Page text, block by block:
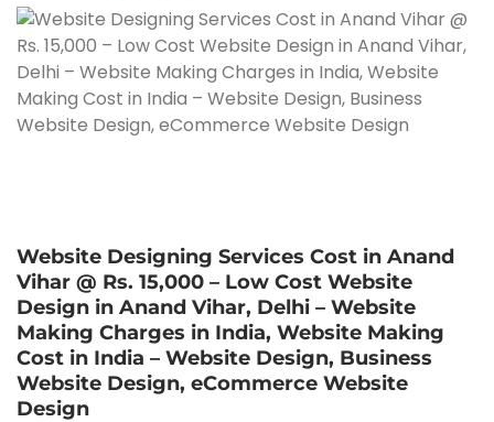
Website Designing Services Cost in Anand
Vihar @ Rs. 15,000 – Low Cost Website
Design in Anand Vihar, Delhi – Website
Making Charges in India, Website Making
Cost in India – Website Design, Business
Website Design, eCommerce Website
Design